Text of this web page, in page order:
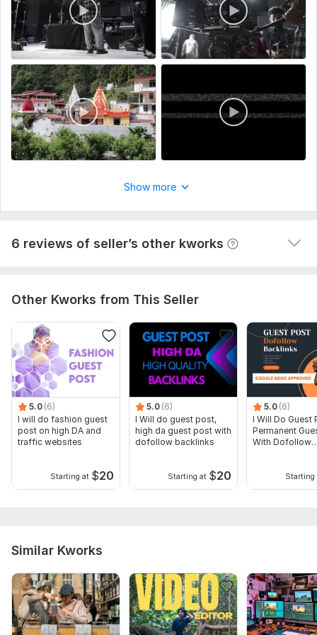
Type:
Video Editing
Scope of this kwork: 5 minutes
Show more
6 reviews of seller’s other kworks
Seller's response View
Do clients outreach for your business, find potential clients
60val-b
1 year ago
The task is not easy, but the contractor did his job
responsibly and efficiently. It is clear that the
work was done selectively according to my requests. I
Seller's response View
Other Kworks from This Seller
5.0 (6)
I will do fashion guest
post on high DA and
traffic websites
Starting at $20
5.0 (6)
I Will do guest post,
high da guest post with
dofollow backlinks
Starting at $20
5.0 (6)
I Will Do Guest
Permanent
With Dofollow
Starting
Similar Kworks